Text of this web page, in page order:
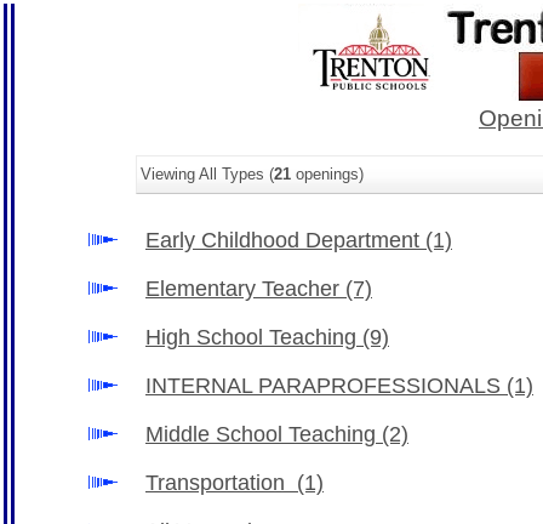
Viewing All Types (21 openings)
Early Childhood Department (1)
Elementary Teacher (7)
High School Teaching (9)
INTERNAL PARAPROFESSIONALS (1)
Middle School Teaching (2)
Transportation (1)